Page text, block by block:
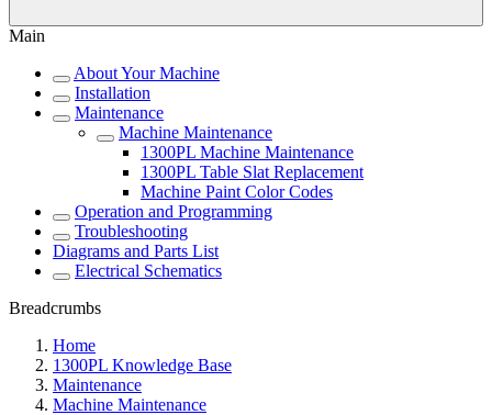
Main
About Your Machine
Installation
Maintenance
Machine Maintenance
1300PL Machine Maintenance
1300PL Table Slat Replacement
Machine Paint Color Codes
Operation and Programming
Troubleshooting
Diagrams and Parts List
Electrical Schematics
Breadcrumbs
Home
1300PL Knowledge Base
Maintenance
Machine Maintenance